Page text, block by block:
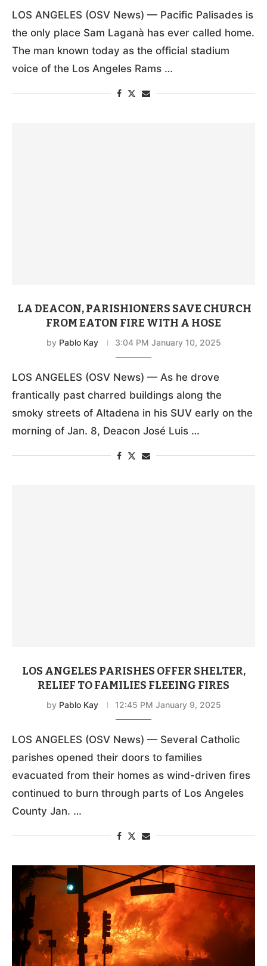
LOS ANGELES (OSV News) — Pacific Palisades is
the only place Sam Laganà has ever called home.
The man known today as the official stadium
voice of the Los Angeles Rams …
LA DEACON, PARISHIONERS SAVE CHURCH
FROM EATON FIRE WITH A HOSE
by Pablo Kay 3:04 PM January 10, 2025
LOS ANGELES (OSV News) — As he drove
frantically past charred buildings along the
smoky streets of Altadena in his SUV early on the
morning of Jan. 8, Deacon José Luis …
LOS ANGELES PARISHES OFFER SHELTER,
RELIEF TO FAMILIES FLEEING FIRES
by Pablo Kay 12:45 PM January 9, 2025
LOS ANGELES (OSV News) — Several Catholic
parishes opened their doors to families
evacuated from their homes as wind-driven fires
continued to burn through parts of Los Angeles
County Jan. …